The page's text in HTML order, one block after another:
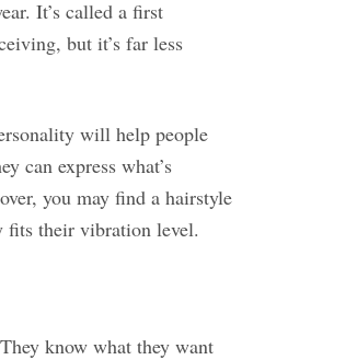
It’s called a first
but it’s far less
will help people
can express what’s
you may find a hairstyle
fits their vibration level.
know what they want